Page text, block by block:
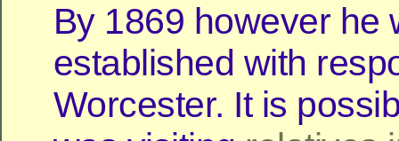
By 1869 however he
established with
Worcester. It is